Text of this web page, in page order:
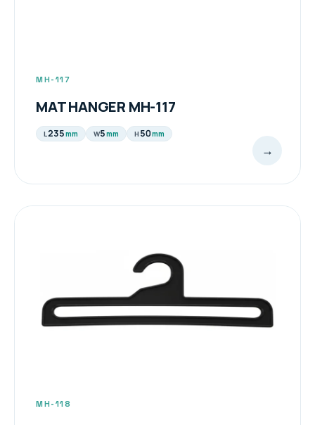
MH-117
MAT HANGER MH-117
L235mm W5mm H 50mm
→
MH-118